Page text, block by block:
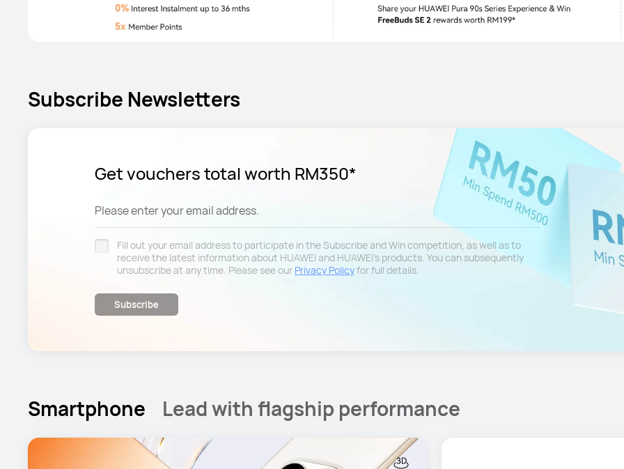
Subscribe Newsletters
Get vouchers total worth RM350*
Please enter your email address.
Fill out your email address to participate in the Subscribe and Win competition, as well as to
receive the latest information about HUAWEI and HUAWEI's products. You can subsequently
unsubscribe at any time. Please see our Privacy Policyfor full details.
Subscribe
Smartphone Lead with flagship performance